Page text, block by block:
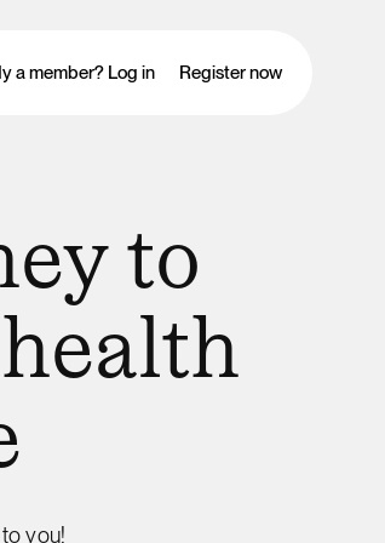
a member? Log in Register now
to
you!